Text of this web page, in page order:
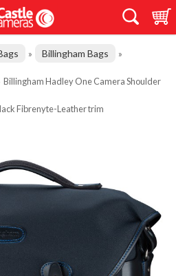
» Billingham Bags »
Billingham Hadley One Camera Shoulder
Fibrenyte-Leather trim